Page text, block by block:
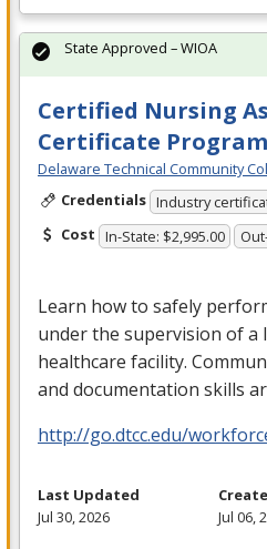
Certified Nursing
Certificate Program
Delaware Technical Community
Credentials Industry
Cost In-State: $2,995.00
Learn how to safely
under the supervision of a
healthcare facility.
and documentation skills
http://go.dtcc.edu/
State Approved – WIOA
Last Updated
Jul 30, 2026
Jul 06,